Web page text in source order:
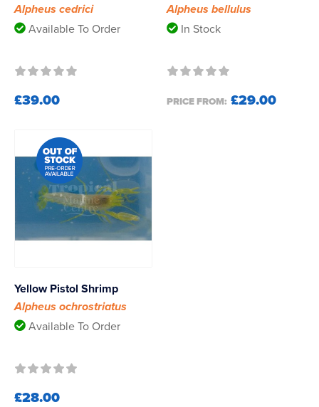
Alpheus cedrici
Available To Order
£39.00
Alpheus bellulus
In Stock
PRICE FROM: £29.00
Yellow Pistol Shrimp
Alpheus ochrostriatus
Available To Order
£28.00